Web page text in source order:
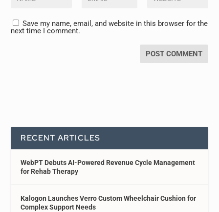
Save my name, email, and website in this browser for the
next time I comment.
RECENT ARTICLES
WebPT Debuts AI-Powered Revenue Cycle Management
for Rehab Therapy
Kalogon Launches Verro Custom Wheelchair Cushion for
Complex Support Needs